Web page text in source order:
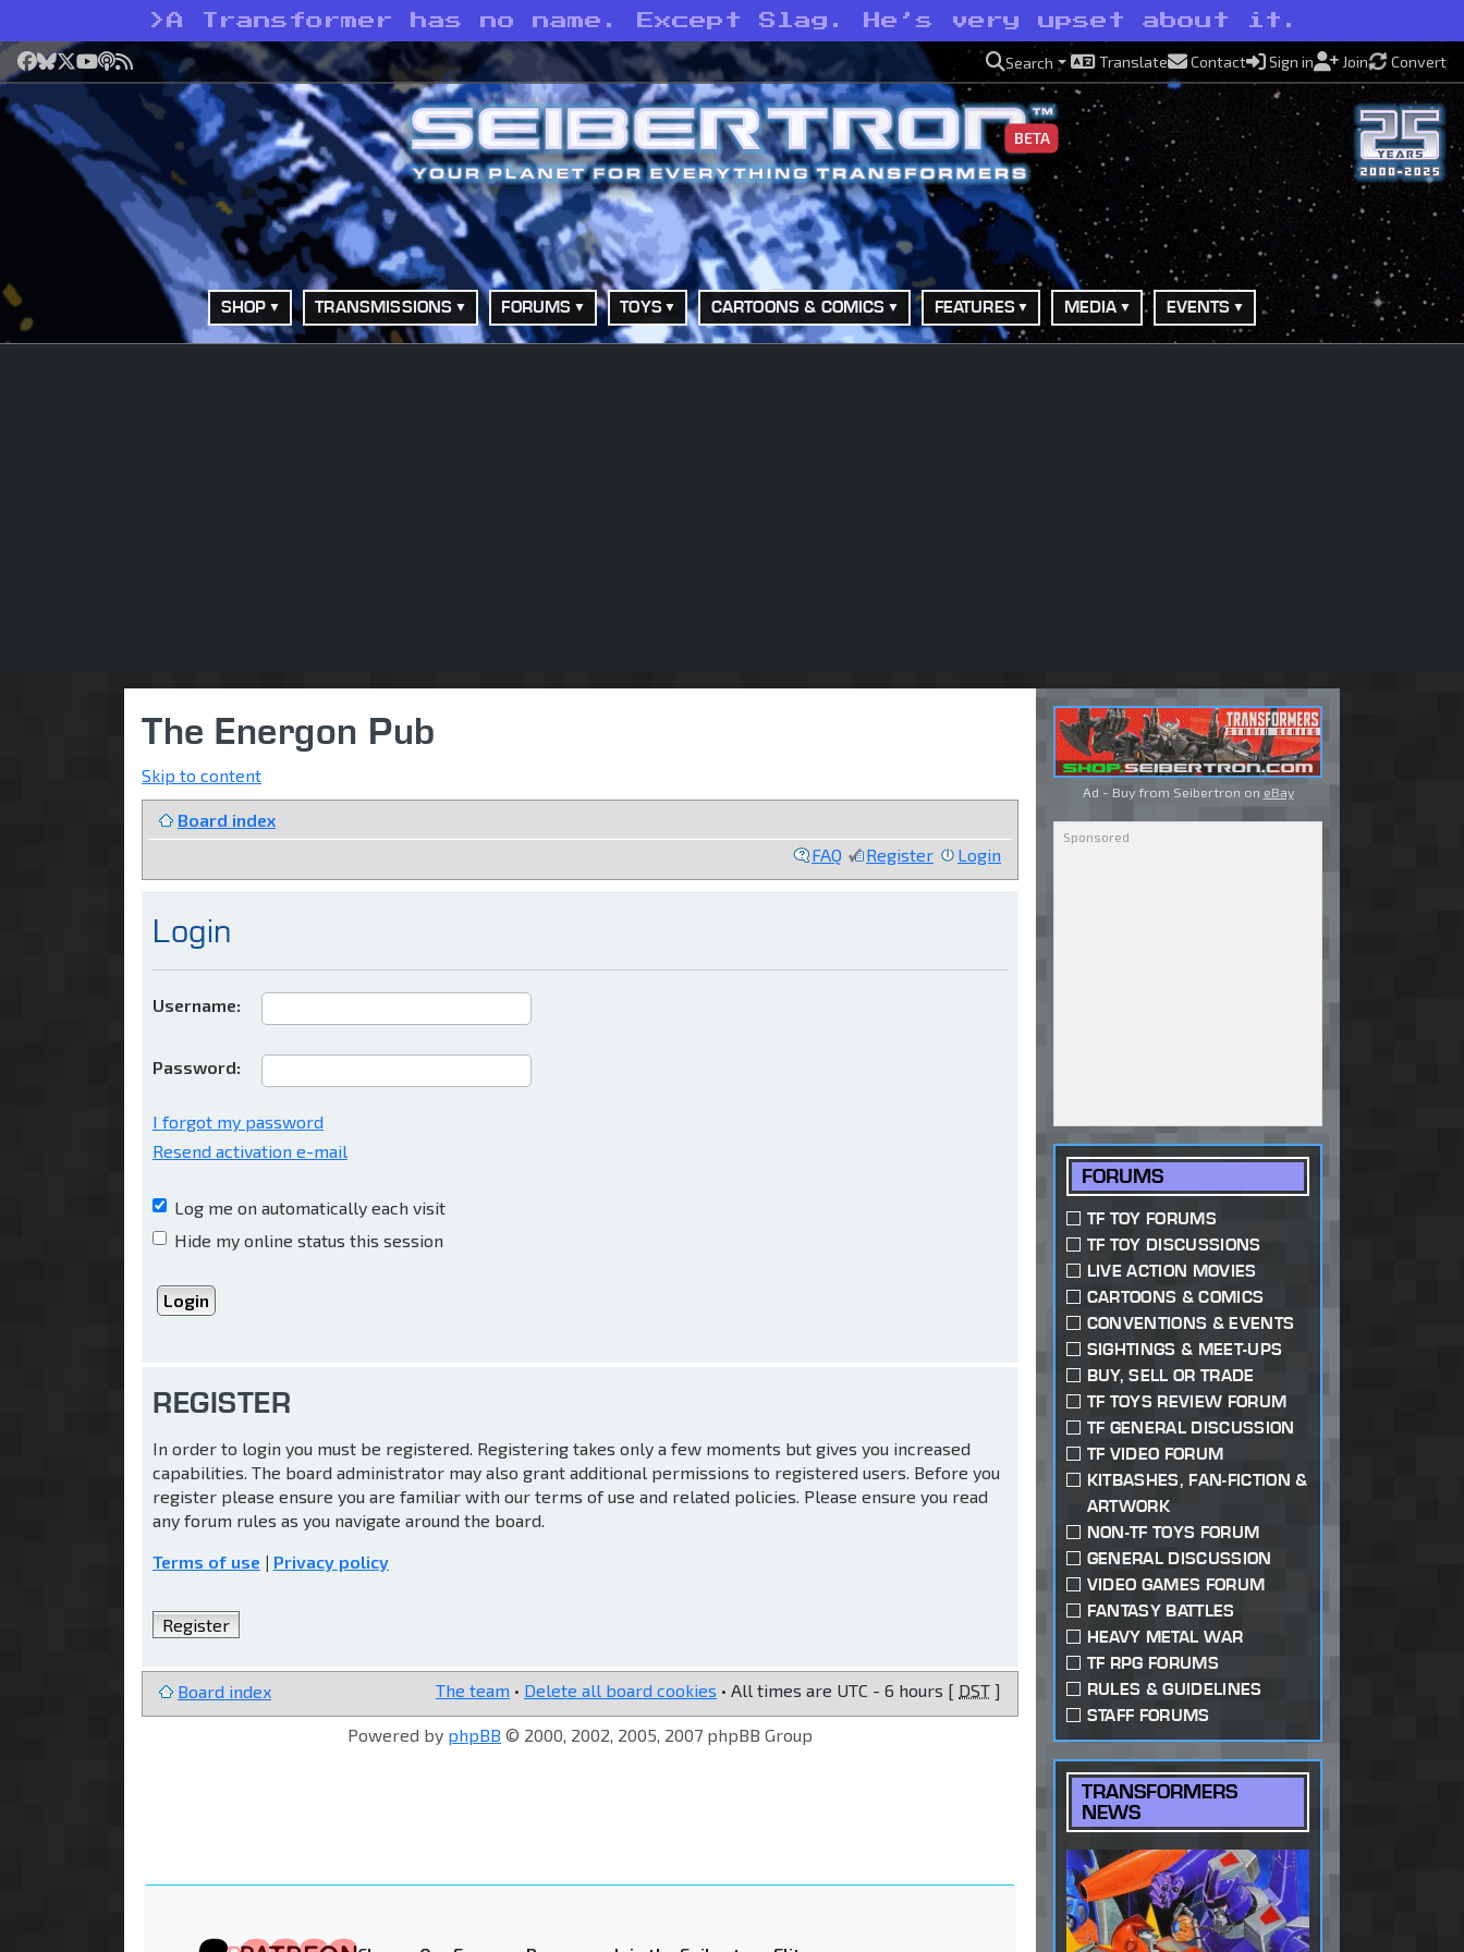
> A Transformer has no name. Except Slag. He’s very upset about it.
Facebook
Bluesky
X YouTube
Podcast
RSS Search Translate Contact Sign in Join Convert
BETA
SHOP TRANSMISSIONS FORUMS TOYS CARTOONS & COMICS FEATURES MEDIA EVENTS
The Energon Pub
Skip to content
Board index
FAQ
Register Login
Login
Username:
Password:
I forgot my password
Resend activation e-mail
Log me on automatically each visit
Hide my online status this session
REGISTER
In order to login you must be registered. Registering takes only a few moments but gives you increased
capabilities. The board administrator may also grant additional permissions to registered users. Before you
register please ensure you are familiar with our terms of use and related policies. Please ensure you read
any forum rules as you navigate around the board.
Terms of use | Privacy policy
Register
Board index The team • Delete all board cookies • All times are UTC - 6 hours [ DST ]
Powered by phpBB © 2000, 2002, 2005, 2007 phpBB Group
Ad - Buy from Seibertron on eBay
FORUMS
TF TOY FORUMS
TF TOY DISCUSSIONS
LIVE ACTION MOVIES
CARTOONS & COMICS
CONVENTIONS & EVENTS
SIGHTINGS & MEET-UPS
BUY, SELL OR TRADE
TF TOYS REVIEW FORUM
TF GENERAL DISCUSSION
TF VIDEO FORUM
KITBASHES, FAN-FICTION &
ARTWORK
NON-TF TOYS FORUM
GENERAL DISCUSSION
VIDEO GAMES FORUM
FANTASY BATTLES
HEAVY METAL WAR
TF RPG FORUMS
RULES & GUIDELINES
STAFF FORUMS
TRANSFORMERS
NEWS